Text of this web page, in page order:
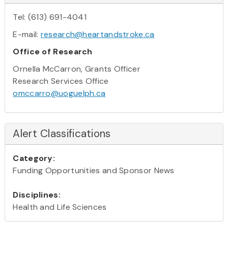
Tel: (613) 691-4041
E-mail: research@heartandstroke.ca
Office of Research
Ornella McCarron, Grants Officer
Research Services Office
omccarro@uoguelph.ca
Alert Classifications
Category:
Funding Opportunities and Sponsor News
Disciplines:
Health and Life Sciences